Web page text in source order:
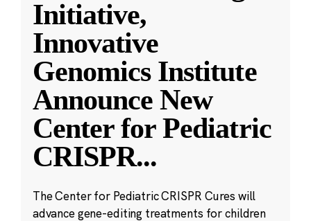
Initiative,
Innovative
Genomics Institute
Announce New
Center for Pediatric
CRISPR...
The Center for Pediatric CRISPR Cures will
advance gene-editing treatments for children